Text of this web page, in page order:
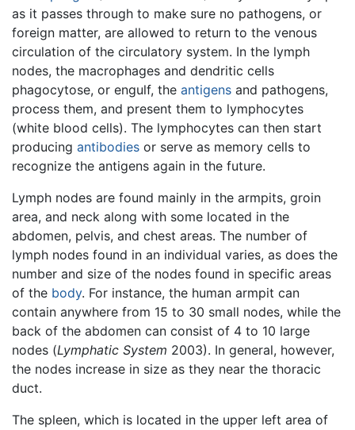
as it passes through to make sure no pathogens, or
foreign matter, are allowed to return to the venous
circulation of the circulatory system. In the lymph
nodes, the macrophages and dendritic cells
phagocytose, or engulf, the antigens and pathogens,
process them, and present them to lymphocytes
(white blood cells). The lymphocytes can then start
producing antibodies or serve as memory cells to
recognize the antigens again in the future.
Lymph nodes are found mainly in the armpits, groin
area, and neck along with some located in the
abdomen, pelvis, and chest areas. The number of
lymph nodes found in an individual varies, as does the
number and size of the nodes found in specific areas
of the body. For instance, the human armpit can
contain anywhere from 15 to 30 small nodes, while the
back of the abdomen can consist of 4 to 10 large
nodes (Lymphatic System 2003). In general, however,
the nodes increase in size as they near the thoracic
duct.
The spleen, which is located in the upper left area of